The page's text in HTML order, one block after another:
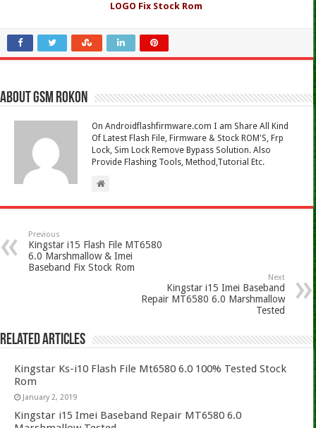
LOGO Fix Stock Rom
About Gsm Rokon
On Androidflashfirmware.com I am Share All Kind
Of Latest Flash File, Firmware & Stock ROM'S, Frp
Lock, Sim Lock Remove Bypass Solution. Also
Provide Flashing Tools, Method,Tutorial Etc.
Previous
Kingstar i15 Flash File MT6580
6.0 Marshmallow & Imei
Baseband Fix Stock Rom
Next
Kingstar i15 Imei Baseband
Repair MT6580 6.0 Marshmallow
Tested
Related Articles
Kingstar Ks-i10 Flash File Mt6580 6.0 100% Tested Stock
Rom
January 2, 2019
Kingstar i15 Imei Baseband Repair MT6580 6.0